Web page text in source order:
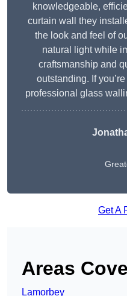
knowledgeable,
curtain wall they
the look and feel of
natural light while
craftsmanship and
outstanding. If
professional glass
Get A
Areas
Lamorbey